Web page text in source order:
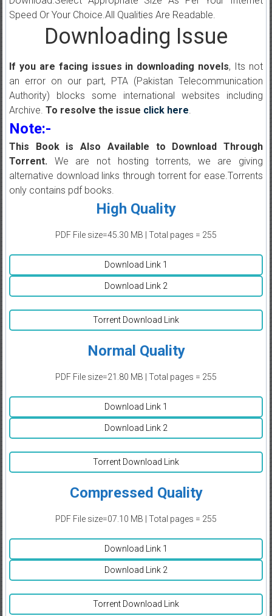
Speed Or Your Choice.All Qualities Are Readable.
Downloading Issue
If you are facing issues in downloading novels, Its not
an error on our part, PTA (Pakistan Telecommunication
Authority) blocks some international websites including
Archive. To resolve the issue click here.
Note:-
This Book is Also Available to Download Through
Torrent.We are not hosting torrents, we are giving
alternative download links through torrent for ease.Torrents
only contains pdf books.
High Quality
PDF File size=45.30 MB | Total pages = 255
Download Link 1
Download Link 2
Torrent Download Link
Normal Quality
PDF File size=21.80 MB | Total pages = 255
Download Link 1
Download Link 2
Torrent Download Link
Compressed Quality
PDF File size=07.10 MB | Total pages = 255
Download Link 1
Download Link 2
Torrent Download Link